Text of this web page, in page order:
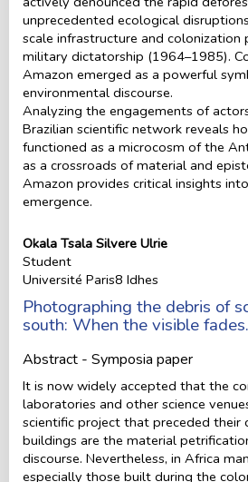
unprecedented ecological
scale infrastructure and colonization
military dictatorship (1964–1985).
Amazon emerged as a powerful
environmental discourse.
Analyzing the engagements of
Brazilian scientific network reveals
functioned as a microcosm of the
as a crossroads of material and
Amazon provides critical insights
emergence.
Okala Tsala Silvere Ulrie
Student
Université Paris8 Idhes
Photographing the debris of
south: When the visible fades.
Abstract - Symposia paper
It is now widely accepted that the
laboratories and other science
scientific project that preceded their
buildings are the material
discourse. Nevertheless, in Africa
especially those built during the